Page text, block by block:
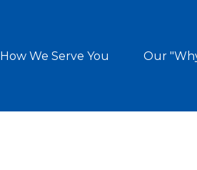
How We Serve You Our